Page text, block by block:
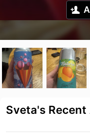
Sveta's